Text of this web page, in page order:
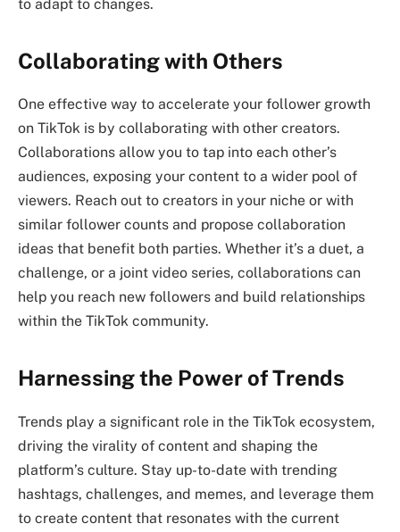
to adapt to changes.
Collaborating with Others
One effective way to accelerate your follower growth
on TikTok is by collaborating with other creators.
Collaborations allow you to tap into each other’s
audiences, exposing your content to a wider pool of
viewers. Reach out to creators in your niche or with
similar follower counts and propose collaboration
ideas that benefit both parties. Whether it’s a duet, a
challenge, or a joint video series, collaborations can
help you reach new followers and build relationships
within the TikTok community.
Harnessing the Power of Trends
Trends play a significant role in the TikTok ecosystem,
driving the virality of content and shaping the
platform’s culture. Stay up-to-date with trending
hashtags, challenges, and memes, and leverage them
to create content that resonates with the current